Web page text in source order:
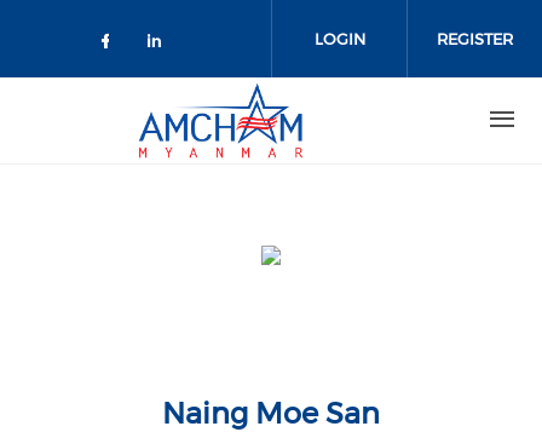
Check our social media on
Check our social media on
LOGIN REGISTER
Naing Moe San